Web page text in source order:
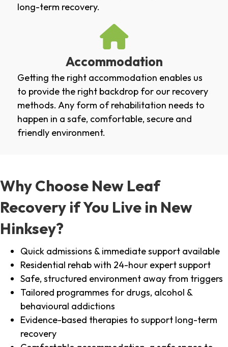
long-term recovery.
Accommodation
Getting the right accommodation enables us
to provide the right backdrop for our recovery
methods. Any form of rehabilitation needs to
happen in a safe, comfortable, secure and
friendly environment.
Why Choose New Leaf
Recovery if You Live in New
Hinksey?
Quick admissions & immediate support available
Residential rehab with 24-hour expert support
Safe, structured environment away from triggers
Tailored programmes for drugs, alcohol &
behavioural addictions
Evidence-based therapies to support long-term
recovery